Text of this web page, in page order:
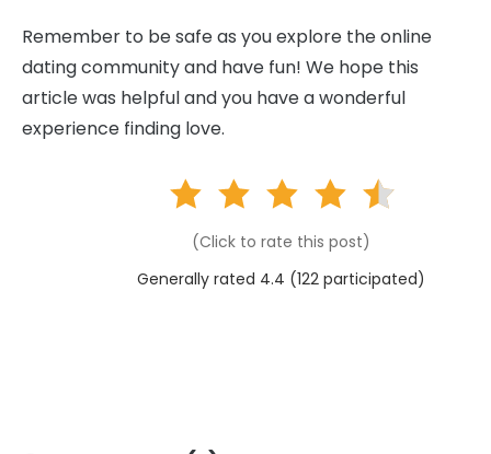
Remember to be safe as you explore the online
dating community and have fun! We hope this
article was helpful and you have a wonderful
experience finding love.
(Click to rate this post)
Generally rated 4.4 (122 participated)